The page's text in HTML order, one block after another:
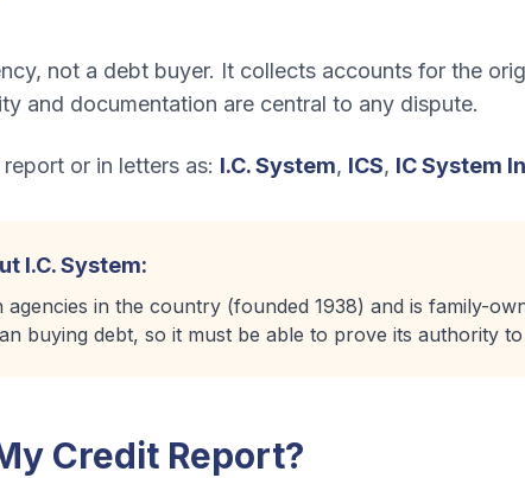
not a debt buyer. It collects accounts for the
and documentation are central to any dispute.
or in letters as: I.C. System, ICS, IC System
I.C. System:
agencies in the country (founded 1938) and is family-
buying debt, so it must be able to prove its authority
Credit Report?